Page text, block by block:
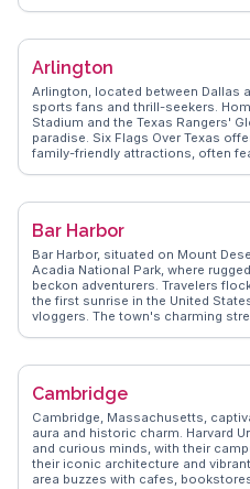
Village for its quaint charm. Local
the park's natural beauty. West
inspiring wilderness makes it an
Montana's great outdoors.
Arlington
Arlington, located between Dallas
sports fans and thrill-seekers.
Stadium and the Texas Rangers'
paradise. Six Flags Over Texas
family-friendly attractions, often
touch of nature, River Legacy
diverse experiences, providing
Bar Harbor
Bar Harbor, situated on Mount
Acadia National Park, where
beckon adventurers. Travelers
the first sunrise in the United
vloggers. The town's charming
experiences of savoring fresh
Frenchman Bay and the Porcupine
authentic travel tips, memorable
vloggers' experiences, ensuring
Cambridge
Cambridge, Massachusetts,
aura and historic charm. Harvard
and curious minds, with their
their iconic architecture and
area buzzes with cafes,